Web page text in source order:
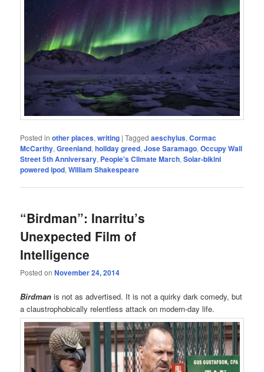
Posted in other places,writing |Tagged aeschylus,Cormac
McCarthy,Greenland,holiday greed,Jose Saramago,Occupy Wall
Street 5th Anniversary, People's Climate March,Solar-bikini
powered ipod,William Shakespeare
“Birdman”: Inarritu’s
Unexpected Film of
Intelligence
Posted onNovember 24, 2014
Birdman is not as advertised. It is not a quirky dark comedy, but
a claustrophobically relentless attack on modern-day life.